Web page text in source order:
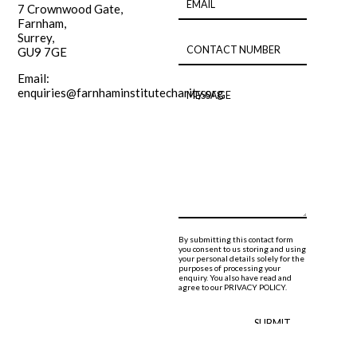
7 Crownwood Gate,
Farnham,
Surrey,
GU9 7GE
Email:
enquiries@farnhaminstitutecharity.org
By submitting this contact form
you consent to us storing and using
your personal details solely for the
purposes of processing your
enquiry. You also have read and
agree to our PRIVACY POLICY.